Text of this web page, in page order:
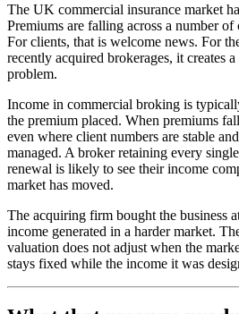
The UK commercial insurance market
Premiums are falling across a number of
For clients, that is welcome news. For
recently acquired brokerages, it creates
problem.
Income in commercial broking is
the premium placed. When premiums
even where client numbers are stable
managed. A broker retaining every
renewal is likely to see their income
market has moved.
The acquiring firm bought the business
income generated in a harder market.
valuation does not adjust when the
stays fixed while the income it was